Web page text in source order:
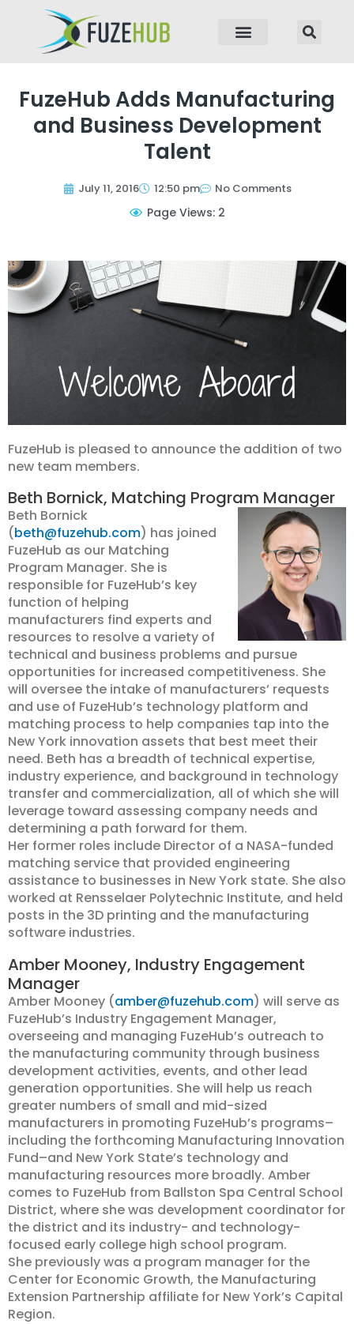
FuzeHub Adds Manufacturing
and Business Development
Talent
July 11, 2016 12:50 pm No Comments
Page Views: 2
FuzeHub is pleased to announce the addition of two
new team members.
Beth Bornick, Matching Program Manager
Beth Bornick
(beth@fuzehub.com) has joined
FuzeHub as our Matching
Program Manager. She is
responsible for FuzeHub’s key
function of helping
manufacturers find experts and
resources to resolve a variety of
technical and business problems and pursue
opportunities for increased competitiveness. She
will oversee the intake of manufacturers’ requests
and use of FuzeHub’s technology platform and
matching process to help companies tap into the
New York innovation assets that best meet their
need. Beth has a breadth of technical expertise,
industry experience, and background in technology
transfer and commercialization, all of which she will
leverage toward assessing company needs and
determining a path forward for them.
Her former roles include Director of a NASA-funded
matching service that provided engineering
assistance to businesses in New York state. She also
worked at Rensselaer Polytechnic Institute, and held
posts in the 3D printing and the manufacturing
software industries.
Amber Mooney, Industry Engagement
Manager
Amber Mooney (amber@fuzehub.com) will serve as
FuzeHub’s Industry Engagement Manager,
overseeing and managing FuzeHub’s outreach to
the manufacturing community through business
development activities, events, and other lead
generation opportunities. She will help us reach
greater numbers of small and mid-sized
manufacturers in promoting FuzeHub’s programs–
including the forthcoming Manufacturing Innovation
Fund–and New York State’s technology and
manufacturing resources more broadly. Amber
comes to FuzeHub from Ballston Spa Central School
District, where she was development coordinator for
the district and its industry- and technology-
focused early college high school program.
She previously was a program manager for the
Center for Economic Growth, the Manufacturing
Extension Partnership affiliate for New York’s Capital
Region.